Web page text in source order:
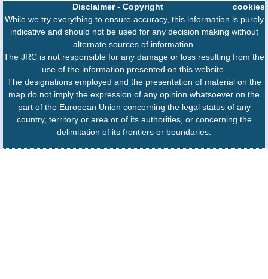
cookies
Disclaimer- Copyright
While we try everything to ensure accuracy, this information is purely
indicative and should not be used for any decision making without
alternate sources of information.
The JRC is not responsible for any damage or loss resulting from the
use of the information presented on this website.
The designations employed and the presentation of material on the
map do not imply the expression of any opinion whatsoever on the
part of the European Union concerning the legal status of any
country, territory or area or of its authorities, or concerning the
delimitation of its frontiers or boundaries.